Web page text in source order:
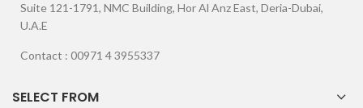
Suite 121-1791, NMC Building, Hor Al Anz East, Deria-Dubai,
U.A.E
Contact : 00971 4 3955337
SELECT FROM